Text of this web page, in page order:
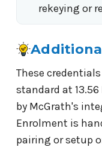
rekeying or
These credentials
standard at
by McGrath's
Enrolment is
pairing or setup